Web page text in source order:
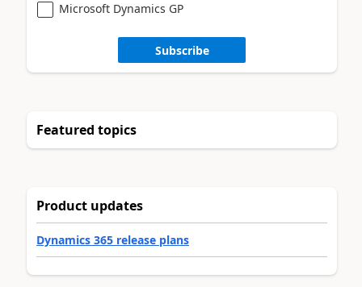
Microsoft Dynamics GP
Subscribe
Featured topics
Product updates
Dynamics 365 release plans